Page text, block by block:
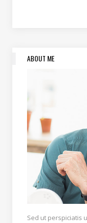
ABOUT ME
Sed ut perspiciatis